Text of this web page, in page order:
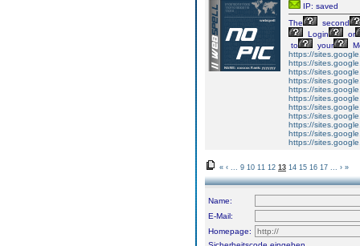
IP: saved
The
second
Login
or
to
your
https://
https://
https://
https://
https://
https://
https://
https://
https://
https://
https://
« ‹ 9 10 11 12 13 14 15 16 17 › »
Name:
E-Mail:
Homepage: